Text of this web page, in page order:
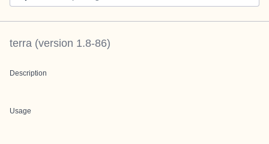
terra (version 1.8-86)
Description
Usage